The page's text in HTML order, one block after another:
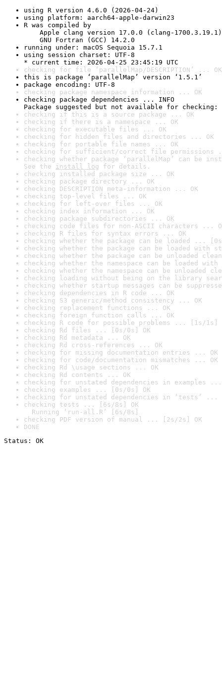
using R version 4.6.0 (2026-04-24)
using platform: aarch64-apple-darwin23
R was compiled by
Apple clang version 17.0.0 (clang-1700.3.19.1)
GNU Fortran (GCC) 14.2.0
running under: macOS Sequoia 15.7.1
using session charset: UTF-8
* current time: 2026-04-25 23:45:19 UTC
checking for file ‘parallelMap/DESCRIPTION’ ... OK
this is package ‘parallelMap’ version ‘1.5.1’
package encoding: UTF-8
checking package namespace information ... OK
checking package dependencies ... INFO
Package suggested but not available for checking:
checking if this is a source package ... OK
checking if there is a namespace ... OK
checking for executable files ... OK
checking for hidden files and directories ... OK
checking for portable file names ... OK
checking for sufficient/correct file permissions
checking whether package ‘parallelMap’ can be
See the install log for details.
checking installed package size ... OK
checking package directory ... OK
checking DESCRIPTION meta-information ... OK
checking top-level files ... OK
checking for left-over files ... OK
checking index information ... OK
checking package subdirectories ... OK
checking code files for non-ASCII characters ...
checking R files for syntax errors ... OK
checking whether the package can be loaded ...
checking whether the package can be loaded with
checking whether the package can be unloaded
checking whether the namespace can be loaded
checking whether the namespace can be unloaded
checking loading without being on the library
checking whether startup messages can be
checking dependencies in R code ... OK
checking S3 generic/method consistency ... OK
checking replacement functions ... OK
checking foreign function calls ... OK
checking R code for possible problems ... [1s/1s]
checking Rd files ... [0s/0s] OK
checking Rd metadata ... OK
checking Rd cross-references ... OK
checking for missing documentation entries ... OK
checking for code/documentation mismatches ... OK
checking Rd \usage sections ... OK
checking Rd contents ... OK
checking for unstated dependencies in examples ...
checking examples ... [0s/0s] OK
checking for unstated dependencies in ‘tests’ ...
checking tests ... [6s/8s] OK
Running ‘run-all.R’ [6s/8s]
checking PDF version of manual ... [2s/2s] OK
DONE
Status: OK